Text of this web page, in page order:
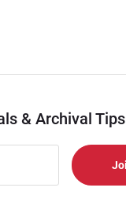
& Archival Tips